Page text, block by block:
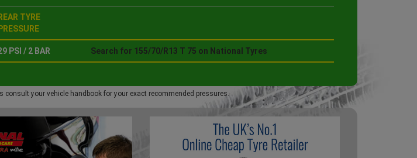
REAR TYRE
PRESSURE
PSI / 2 BAR Search for 155/70/R13 T 75 on National Tyres
consult your vehicle handbook for your exact recommended pressures.